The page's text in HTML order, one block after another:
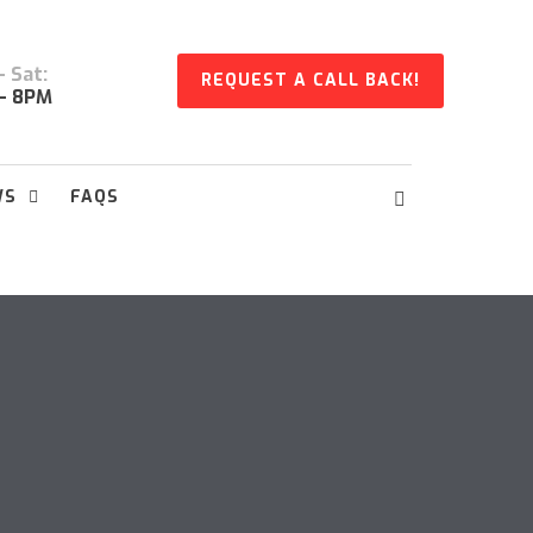
Sat:
8PM
REQUEST A CALL BACK!
FAQS